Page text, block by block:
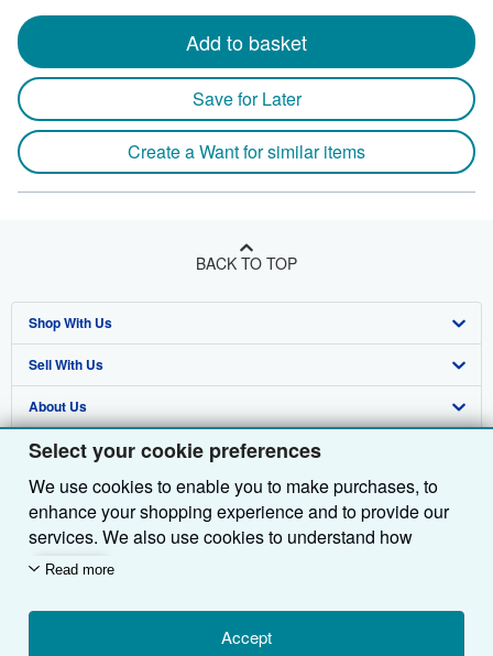
Select your cookie preferences
We use cookies to enable you to make purchases, to
enhance your shopping experience and to provide our
services. We also use cookies to understand how
customers use our services (for example, by measuring
we'll also use third-party cookies to show relevant
content in ads and measure ad performance. Choose
Read more
Accept
Add to basket
Save for Later
Create a Want for similar items
BACK TO TOP
Shop With Us
Advanced Search
Browse Collections
My Account
My Orders
View Basket
Sell With Us
Start Selling
Join Our Affiliate Programme
Book Buyback
Refer a seller
About Us
About AbeBooks
Media
Careers
Privacy Policy
Cookie Preferences
Find Help
Help
Customer Service
Other AbeBooks Companies
AbeBooks.com
AbeBooks.de
AbeBooks.fr
Follow AbeBooks